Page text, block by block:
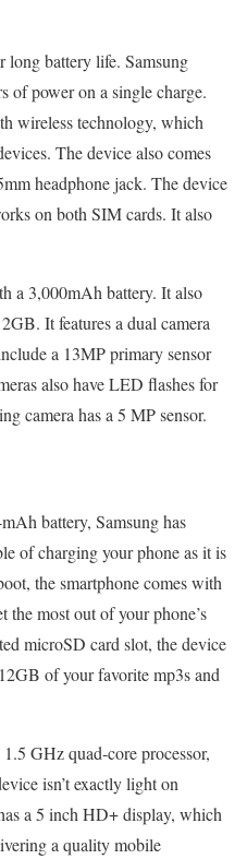
long battery life. Samsung
of power on a single charge.
wireless technology, which
The device also comes
headphone jack. The device
on both SIM cards. It also
a 3,000mAh battery. It also
It features a dual camera
a 13MP primary sensor
also have LED flashes for
camera has a 5 MP sensor.
battery, Samsung has
of charging your phone as it is
the smartphone comes with
most out of your phone’s
microSD card slot, the device
of your favorite mp3s and
GHz quad-core processor,
isn’t exactly light on
a 5 inch HD+ display, which
a quality mobile